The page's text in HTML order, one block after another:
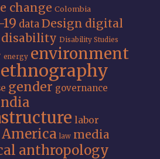
change Colombia
dataDesign digital
disability Disability Studies
energy environment
ethnography
gender governance
labor
law media
anthropology